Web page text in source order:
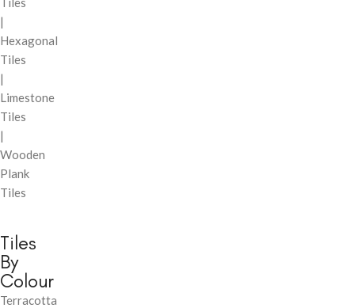
|
Hexagonal
Tiles
|
Limestone
Tiles
|
Wooden
Plank
Tiles
Tiles
By
Colour
Terracotta